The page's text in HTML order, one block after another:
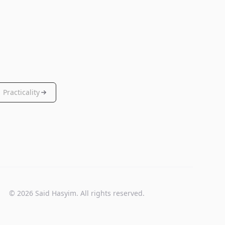
Practicality
© 2026 Said Hasyim. All rights reserved.